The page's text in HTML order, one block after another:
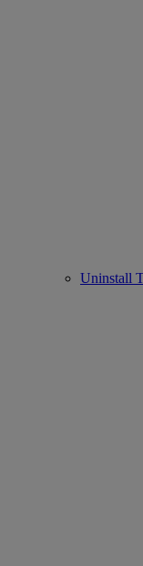
Uninstall